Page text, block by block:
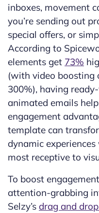
inboxes, movement
you’re sending out
special offers, or
According to
elements get 73%
(with video boosting
300%), having
animated emails
engagement
template can
dynamic
most receptive to
To boost
attention-grabbing
Selzy’s drag and